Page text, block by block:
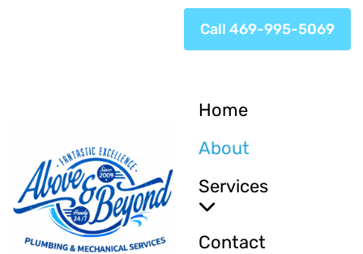
Call 469-995-5069
Home
About
Services
Contact